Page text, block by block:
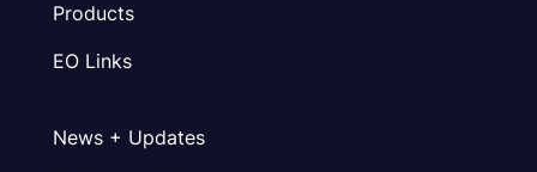
Products
EO Links
News + Updates